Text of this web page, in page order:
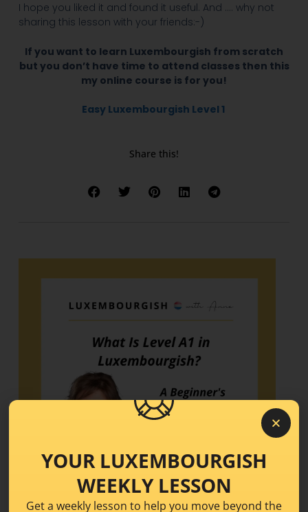
I hope you liked it and found it useful. And …. why not
sharing this lesson with your friends:-)
If you want to learn Luxembourgish from scratch
but you don’t have time to attend classes then this
my online course is for you!
Easy Luxembourgish Level 1
Share this!
YOUR LUXEMBOURGISH
WEEKLY LESSON
Get a weekly lesson to help you move beyond the